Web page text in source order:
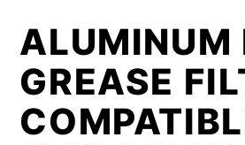
ALUMINUM
GREASE